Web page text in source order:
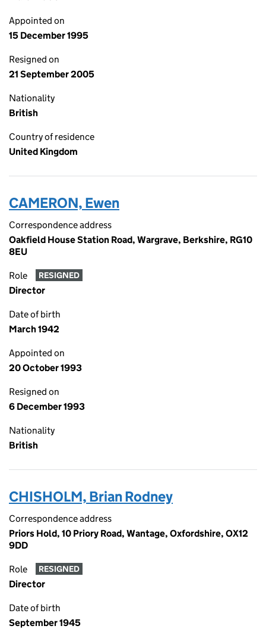
Appointed on
15 December 1995
Resigned on
21 September 2005
Nationality
British
Country of residence
United Kingdom
CAMERON, Ewen
Correspondence address
Oakfield House Station Road, Wargrave, Berkshire, RG10
8EU
Role RESIGNED
Director
Date of birth
March 1942
Appointed on
20 October 1993
Resigned on
6 December 1993
Nationality
British
CHISHOLM, Brian Rodney
Correspondence address
Priors Hold, 10 Priory Road, Wantage, Oxfordshire, OX12
9DD
Role RESIGNED
Director
Date of birth
September 1945